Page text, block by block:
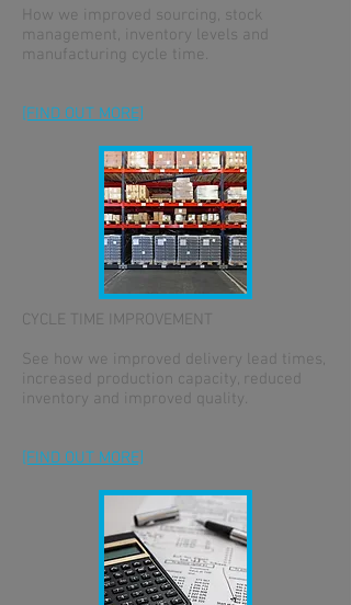
How we improved sourcing, stock
management, inventory levels and
manufacturing cycle time.
[FIND OUT MORE]
CYCLE TIME IMPROVEMENT
See how we improved delivery lead times,
increased production capacity, reduced
inventory and improved quality.
[FIND OUT MORE]